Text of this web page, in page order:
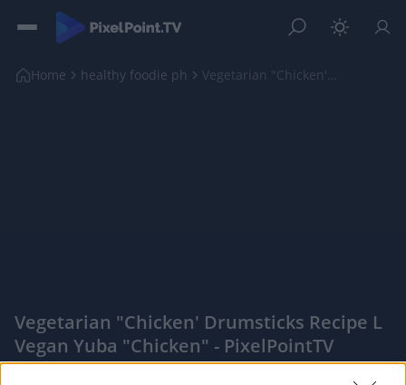
Home healthy foodie ph Vegetarian "Chicken' Drumsticks Recipe l Vegan Yub...
Vegetarian "Chicken' Drumsticks Recipe L
Vegan Yuba "Chicken" - PixelPointTV